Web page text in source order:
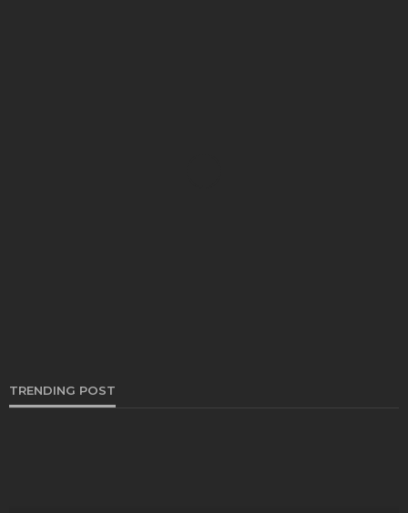
TRENDING POST